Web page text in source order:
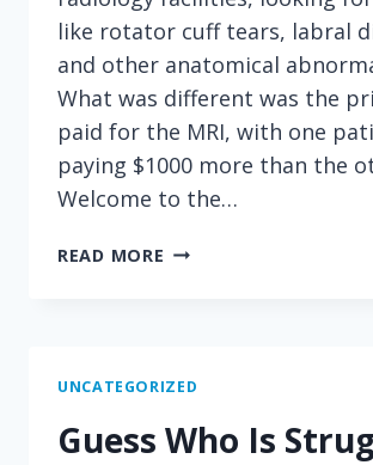
like rotator cuff tears, labral
and other anatomical
What was different was the
paid for the MRI, with one
paying $1000 more than the
Welcome to the…
READ MORE ARE
HERE'S
HAPPENS
UNCATEGORIZED
Guess Who Is